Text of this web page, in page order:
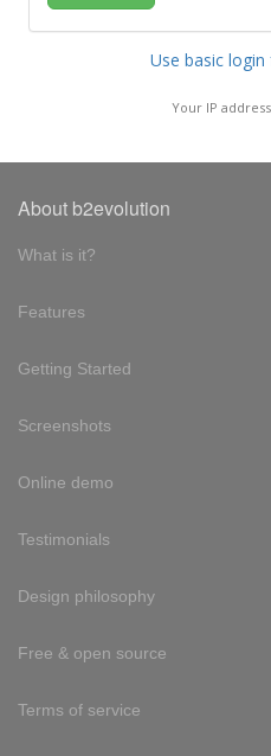
Use basic
Your IP
About b2evolution
What is it?
Features
Getting Started
Screenshots
Online demo
Testimonials
Design philosophy
Free & open source
Terms of service